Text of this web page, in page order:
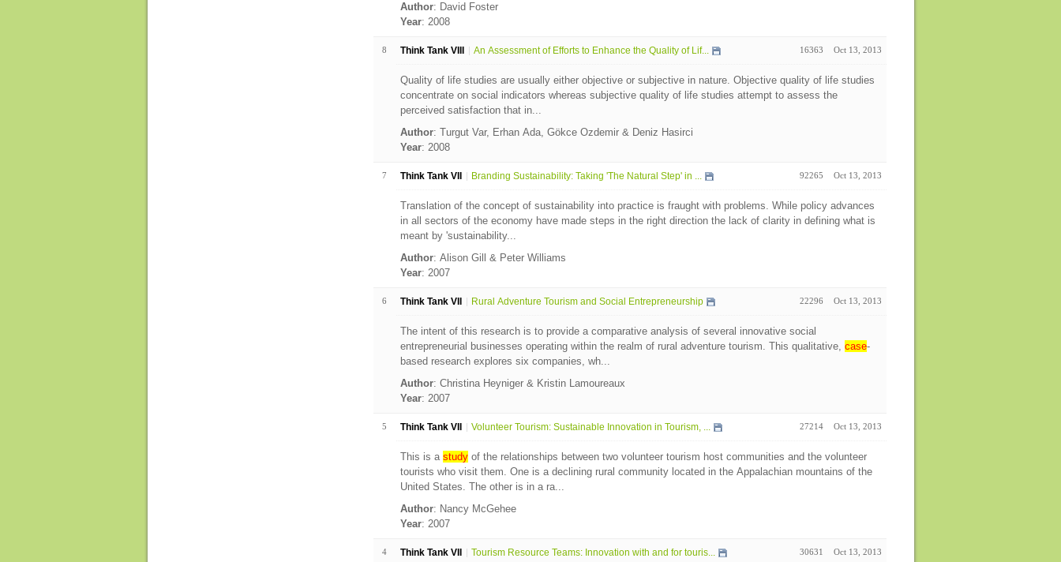
Author: David Foster
Year: 2008
8 Think Tank VIII An Assessment of Efforts to Enhance the Quality of Lif... 16363 Oct 13, 2013
Quality of life studies are usually either objective or subjective in nature. Objective quality of life studies
concentrate on social indicators whereas subjective quality of life studies attempt to assess the
perceived satisfaction that in...
Author: Turgut Var, Erhan Ada, Gökce Ozdemir & Deniz Hasirci
Year: 2008
7 Think Tank VII Branding Sustainability: Taking 'The Natural Step' in ... 92265 Oct 13, 2013
Translation of the concept of sustainability into practice is fraught with problems. While policy advances
in all sectors of the economy have made steps in the right direction the lack of clarity in defining what is
meant by 'sustainability...
Author: Alison Gill & Peter Williams
Year: 2007
6 Think Tank VII Rural Adventure Tourism and Social Entrepreneurship 22296 Oct 13, 2013
The intent of this research is to provide a comparative analysis of several innovative social
entrepreneurial businesses operating within the realm of rural adventure tourism. This qualitative, case-
based research explores six companies, wh...
Author: Christina Heyniger & Kristin Lamoureaux
Year: 2007
5 Think Tank VII Volunteer Tourism: Sustainable Innovation in Tourism, ... 27214 Oct 13, 2013
This is a studyof the relationships between two volunteer tourism host communities and the volunteer
tourists who visit them. One is a declining rural community located in the Appalachian mountains of the
United States. The other is in a ra...
Author: Nancy McGehee
Year: 2007
4 Think Tank VII Tourism Resource Teams: Innovation with and for touris... 30631 Oct 13, 2013